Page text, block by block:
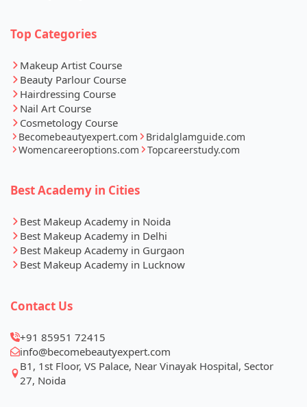
Top Categories
Makeup Artist Course
Beauty Parlour Course
Hairdressing Course
Nail Art Course
Cosmetology Course
Becomebeautyexpert.com
Bridalglamguide.com
Womencareeroptions.com
Topcareerstudy.com
Best Academy in Cities
Best Makeup Academy in Noida
Best Makeup Academy in Delhi
Best Makeup Academy in Gurgaon
Best Makeup Academy in Lucknow
Contact Us
+91 85951 72415
info@becomebeautyexpert.com
B1, 1st Floor, VS Palace, Near Vinayak Hospital, Sector
27, Noida